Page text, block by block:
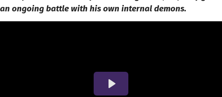
an ongoing battle with his own internal demons.